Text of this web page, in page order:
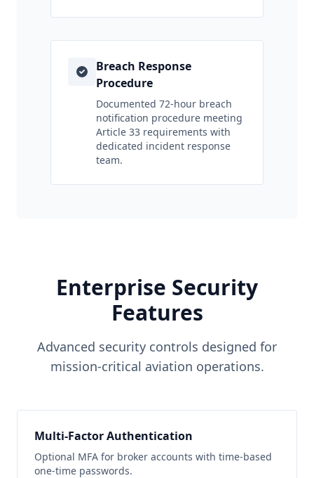
Breach Response
Procedure
Documented 72-hour breach
notification procedure meeting
Article 33 requirements with
dedicated incident response
team.
Enterprise Security
Features
Advanced security controls designed for
mission-critical aviation operations.
Multi-Factor Authentication
Optional MFA for broker accounts with time-based
one-time passwords.